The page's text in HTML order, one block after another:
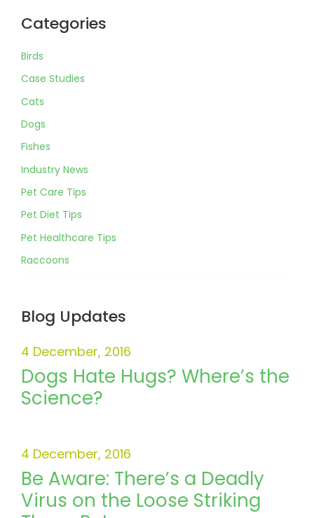
Categories
Birds
Case Studies
Cats
Dogs
Fishes
Industry News
Pet Care Tips
Pet Diet Tips
Pet Healthcare Tips
Raccoons
Blog Updates
Dogs Hate Hugs? Where’s the
Science?
4 December, 2016
Be Aware: There’s a Deadly
Virus on the Loose Striking
4 December, 2016